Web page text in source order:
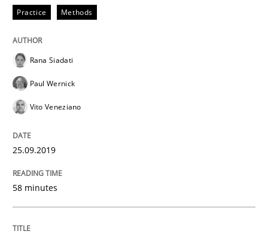
Using verbs’ valency to improve requirements’ quality
Written byKristina Schöne
READ ARTICLE
Practice Methods
Rana Siadati
Paul Wernick
Vito Veneziano
25.09.2019
58 minutes